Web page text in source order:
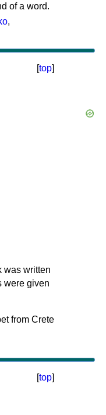
of a word.
,
[top]
was written
were given
[top]